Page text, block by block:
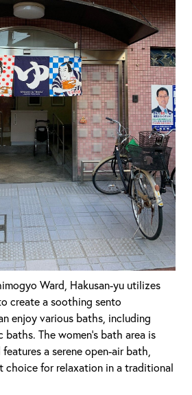
Ward, Hakusan-yu utilizes
create a soothing sento
enjoy various baths, including
baths. The women's bath area is
a serene open-air bath,
choice for relaxation in a traditional